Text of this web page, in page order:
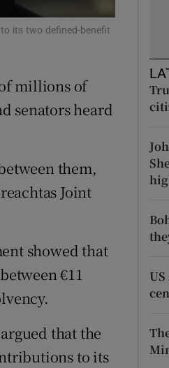
Sponsored sub sections
its two defined-benefit
millions of
senators heard
them,
Joint
showed that
€11
that the
to its